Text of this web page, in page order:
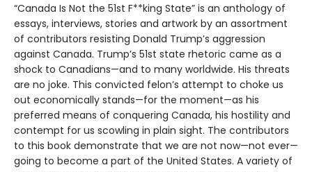
“Canada Is Not the 51st F**king State” is an anthology of
essays, interviews, stories and artwork by an assortment
of contributors resisting Donald Trump’s aggression
against Canada. Trump’s 51st state rhetoric came as a
shock to Canadians—and to many worldwide. His threats
are no joke. This convicted felon’s attempt to choke us
out economically stands—for the moment—as his
preferred means of conquering Canada, his hostility and
contempt for us scowling in plain sight. The contributors
to this book demonstrate that we are not now—not ever—
going to become a part of the United States. A variety of